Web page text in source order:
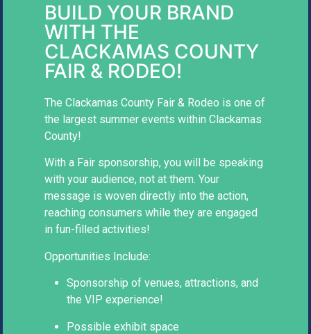
BUILD YOUR BRAND
WITH THE
CLACKAMAS COUNTY
FAIR & RODEO!
The Clackamas County Fair & Rodeo is one of
the largest summer events within Clackamas
County!
With a Fair sponsorship, you will be speaking
with your audience, not at them. Your
message is woven directly into the action,
reaching consumers while they are engaged
in fun-filled activities!
Opportunities Include:
Sponsorship of venues, attractions, and
the VIP experience!
Possible exhibit space